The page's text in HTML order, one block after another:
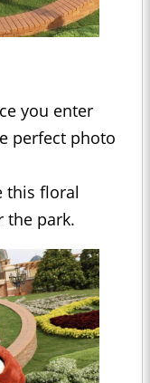
you enter
perfect photo
this floral
the park.